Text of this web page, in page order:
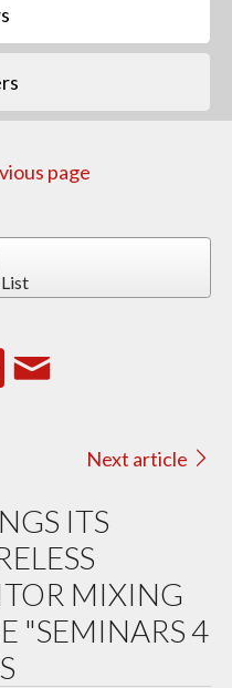
page
Next article
ITS
MIXING
"SEMINARS 4